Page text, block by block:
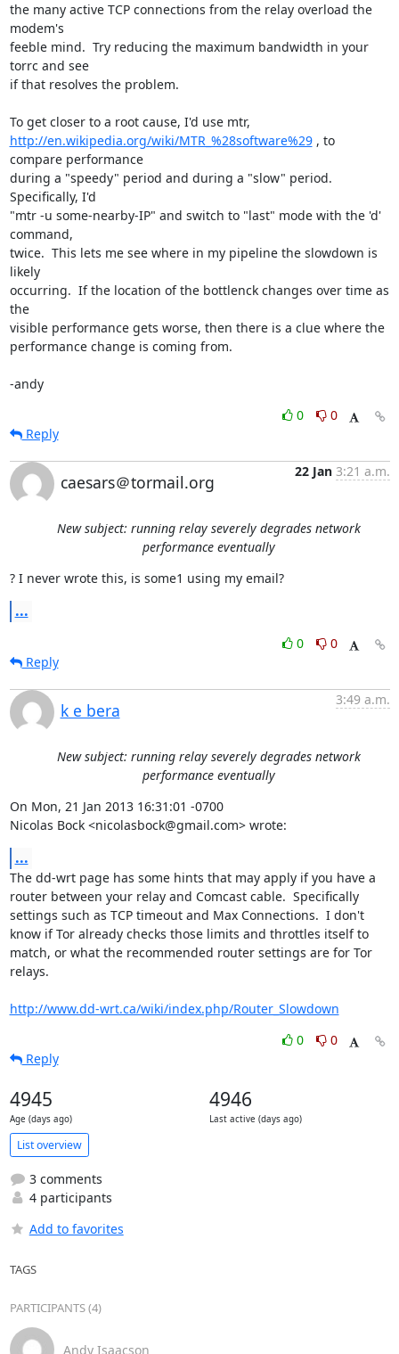
the many active TCP connections from the relay overload the
modem's
feeble mind.  Try reducing the maximum bandwidth in your
torrc and see
if that resolves the problem.
http://en.wikipedia.org/wiki/MTR_%28software%29 , to
compare performance
during a "speedy" period and during a "slow" period.
Specifically, I'd
"mtr -u some-nearby-IP" and switch to "last" mode with the 'd'
command,
twice.  This lets me see where in my pipeline the slowdown is
likely
occurring.  If the location of the bottlenck changes over time as
the
visible performance gets worse, then there is a clue where the
performance change is coming from.
-andy
0
0
Reply
caesars＠tormail.org
22 Jan 3:21 a.m.
New subject: running relay severely degrades network
performance eventually
? I never wrote this, is some1 using my email?
...
0
0
Reply
k e bera
3:49 a.m.
New subject: running relay severely degrades network
performance eventually
On Mon, 21 Jan 2013 16:31:01 -0700
Nicolas Bock <nicolasbock@gmail.com> wrote:
...
The dd-wrt page has some hints that may apply if you have a
router between your relay and Comcast cable.  Specifically
settings such as TCP timeout and Max Connections.  I don't
know if Tor already checks those limits and throttles itself to
match, or what the recommended router settings are for Tor
relays.
http://www.dd-wrt.ca/wiki/index.php/Router_Slowdown
0
0
Reply
4945
Age (days ago)
4946
Last active (days ago)
List overview
3 comments
4 participants
Add to favorites
TAGS
PARTICIPANTS (4)
Andy Isaacson